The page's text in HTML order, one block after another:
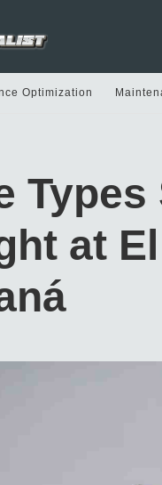
Optimization
Types
at